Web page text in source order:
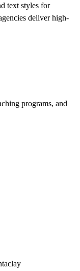
text styles for
deliver high-
programs, and